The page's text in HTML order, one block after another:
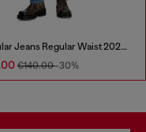
Regular Jeans Regular Waist 2023 D-Finitive
€140.00-30%